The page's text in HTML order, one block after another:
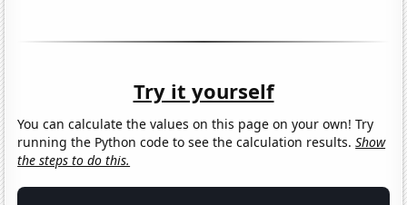
Try it yourself
You can calculate the values on this page on your own! Try
running the Python code to see the calculation results.Show
the steps to do this.